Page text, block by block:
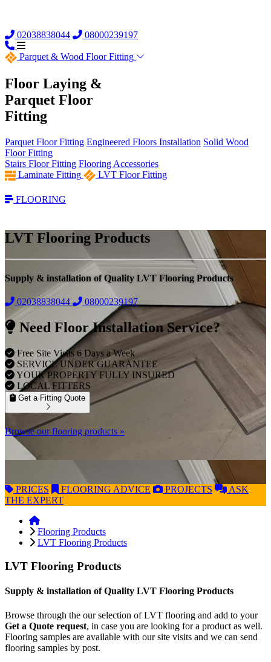
02038838044 08000239197
Parquet & Wood Floor Fitting
Floor Laying &
Parquet Floor
Fitting
Parquet Floor Fitting Engineered Floors Installation Solid Wood
Floor Fitting
Stairs Floor Fitting Flooring Accessories
Laminate Fitting
LVT Floor Fitting
FLOORING
LVT Flooring Products
Supply & installation of Quality LVT Flooring Products
02038838044 08000239197
Need Floor Installation Service?
Free Site Visits 6 Days a Week
SERVICE UNDER GUARANTEE
YOUR PROPERTY FULLY INSURED
LOCAL FITTERS
Get a Fitting Quote
Browse our flooring products »
PRICES FLOORING ADVICE PROJECTS
ASK
THE EXPERT
Flooring Products
LVT Flooring Products
LVT Flooring Products
Supply & installation of Quality LVT Flooring Products
Browse through the our selection of LVT flooring and add to your
Get a Quote request, in case you are looking for a product as well.
Flooring samples are available with our site visits and we can send
flooring samples by post.